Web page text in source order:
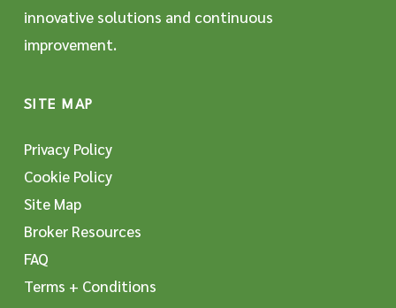
innovative solutions and continuous
improvement.
SITE MAP
Privacy Policy
Cookie Policy
Site Map
Broker Resources
FAQ
Terms + Conditions